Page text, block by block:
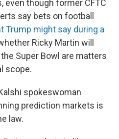
even though former CFTC
say bets on football
Trump might say during a
Ricky Martin will
Super Bowl are matters
scope.
spokeswoman
prediction markets is
law.